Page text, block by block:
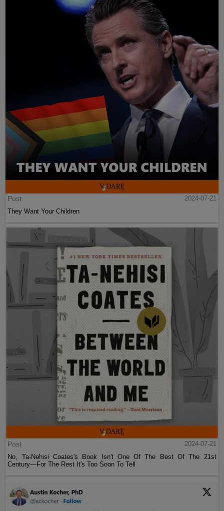
Post
2024-07-21
They Want Your Children
Post
2024-07-21
No, Ta-Nehisi Coates's Book Isn't One Of The Best Of The 21st
Century—For The Rest It's Too Soon To Tell